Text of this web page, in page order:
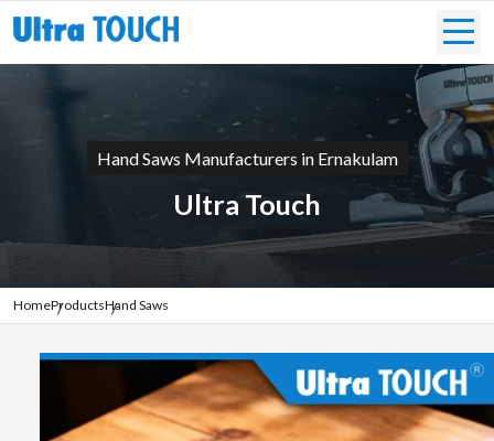
Hand Saws Manufacturers in Ernakulam
Ultra Touch
HomeProductsHand Saws